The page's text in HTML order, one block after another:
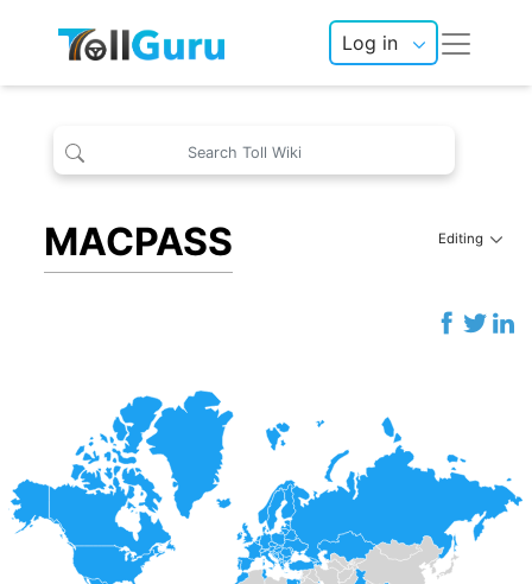
Log in
MACPASS Editing